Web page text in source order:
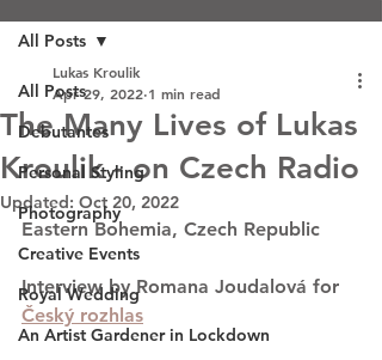
All Posts
Debutantes
Personal Styling
Photography
Creative Events
Royal Wedding
An Artist Gardener in Lockdown
All Posts
The Many Lives of Lukas
Kroulik - on Czech Radio
Lukas Kroulik
Apr 29, 2022 1 min read
Updated: Oct 20, 2022
Eastern Bohemia, Czech Republic
Interview by Romana Joudalová for
Český rozhlas